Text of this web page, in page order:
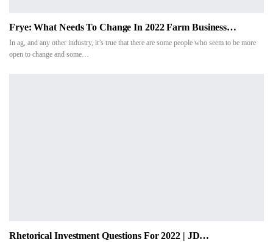
Frye: What Needs To Change In 2022 Farm Business…
In ag, and any other industry, it’s true that there are some people who seem to be more
open to change and some…
Rhetorical Investment Questions For 2022 | JD…